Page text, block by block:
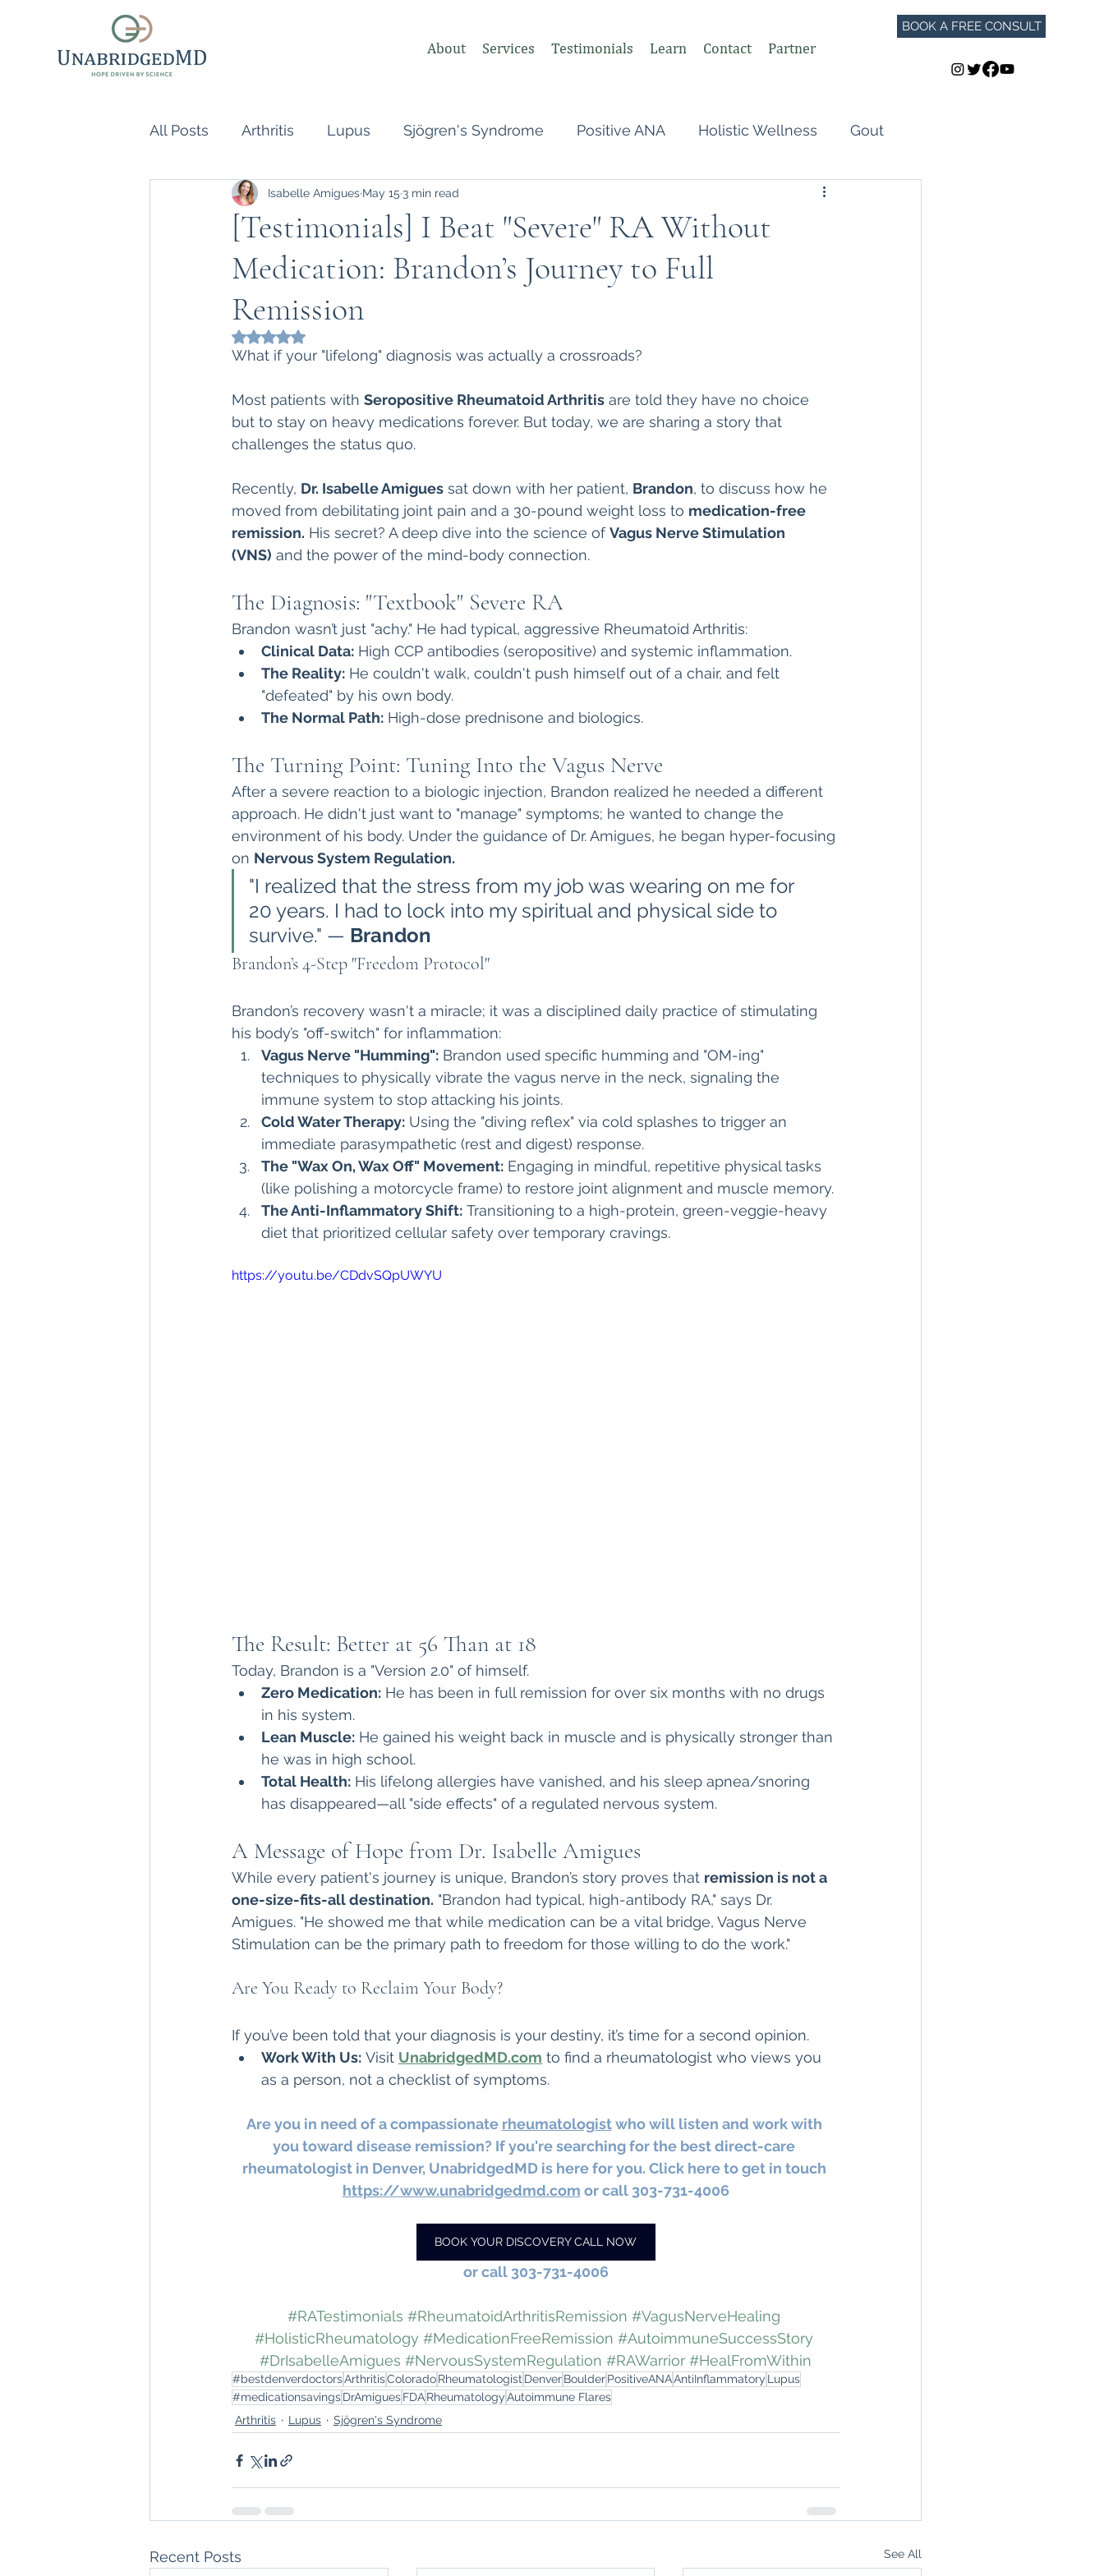
About Services Testimonials Learn Contact Partner
BOOK A FREE CONSULT
All Posts Arthritis Lupus Sjögren's Syndrome Positive ANA Holistic Wellness Gout
Scleroderma Vasculitis Undifferentiated Connective Tissue Perimenopause
Naturopathic Doctor Rheumatologist, Perimenopause Postpartum
inflammatory reflex
direct care rheumatologist Autoimmune Healing autoimmune remission seronegative
Understanding Your Diagnosis
Autoimmune Diseases The Science of Remission Nervous System Regulation
[Testimonials] I Beat "Severe" RA Without
Medication: Brandon’s Journey to Full
Remission
Isabelle Amigues May 15 3 min read
Rated NaN out of 5 stars.
What if your "lifelong" diagnosis was actually a crossroads?
Most patients with Seropositive Rheumatoid Arthritis are told they have no choice
but to stay on heavy medications forever. But today, we are sharing a story that
challenges the status quo.
Recently, Dr. Isabelle Amigues sat down with her patient, Brandon, to discuss how he
moved from debilitating joint pain and a 30-pound weight loss to medication-free
remission. His secret? A deep dive into the science of Vagus Nerve Stimulation
(VNS) and the power of the mind-body connection.
The Diagnosis: "Textbook" Severe RA
Brandon wasn’t just "achy." He had typical, aggressive Rheumatoid Arthritis:
Clinical Data: High CCP antibodies (seropositive) and systemic inflammation.
The Reality: He couldn't walk, couldn't push himself out of a chair, and felt
"defeated" by his own body.
The Normal Path: High-dose prednisone and biologics.
The Turning Point: Tuning Into the Vagus Nerve
After a severe reaction to a biologic injection, Brandon realized he needed a different
approach. He didn't just want to "manage" symptoms; he wanted to change the
environment of his body. Under the guidance of Dr. Amigues, he began hyper-focusing
on Nervous System Regulation.
"I realized that the stress from my job was wearing on me for
20 years. I had to lock into my spiritual and physical side to
survive." — Brandon
Brandon’s 4-Step "Freedom Protocol"
Brandon’s recovery wasn't a miracle; it was a disciplined daily practice of stimulating
his body’s "off-switch" for inflammation:
Vagus Nerve "Humming": Brandon used specific humming and "OM-ing"
techniques to physically vibrate the vagus nerve in the neck, signaling the
immune system to stop attacking his joints.
Cold Water Therapy: Using the "diving reflex" via cold splashes to trigger an
immediate parasympathetic (rest and digest) response.
The "Wax On, Wax Off" Movement: Engaging in mindful, repetitive physical tasks
(like polishing a motorcycle frame) to restore joint alignment and muscle memory.
The Anti-Inflammatory Shift: Transitioning to a high-protein, green-veggie-heavy
diet that prioritized cellular safety over temporary cravings.
https://youtu.be/CDdvSQpUWYU
The Result: Better at 56 Than at 18
Today, Brandon is a "Version 2.0" of himself.
Zero Medication: He has been in full remission for over six months with no drugs
in his system.
Lean Muscle: He gained his weight back in muscle and is physically stronger than
he was in high school.
Total Health: His lifelong allergies have vanished, and his sleep apnea/snoring
has disappeared—all "side effects" of a regulated nervous system.
A Message of Hope from Dr. Isabelle Amigues
While every patient's journey is unique, Brandon’s story proves that remission is not a
one-size-fits-all destination. "Brandon had typical, high-antibody RA," says Dr.
Amigues. "He showed me that while medication can be a vital bridge, Vagus Nerve
Stimulation can be the primary path to freedom for those willing to do the work."
Are You Ready to Reclaim Your Body?
If you’ve been told that your diagnosis is your destiny, it’s time for a second opinion.
Work With Us: Visit UnabridgedMD.com to find a rheumatologist who views you
as a person, not a checklist of symptoms.
Are you in need of a compassionate rheumatologist who will listen and work with
you toward disease remission? If you're searching for the best direct-care
rheumatologist in Denver, UnabridgedMD is here for you. Click here to get in touch
https://www.unabridgedmd.com or call 303-731-4006
BOOK YOUR DISCOVERY CALL NOW
or call 303-731-4006
#RATestimonials #RheumatoidArthritisRemission #VagusNerveHealing
#HolisticRheumatology #MedicationFreeRemission #AutoimmuneSuccessStory
#DrIsabelleAmigues #NervousSystemRegulation #RAWarrior #HealFromWithin
#bestdenverdoctorsArthritisColoradoRheumatologistDenverBoulderPositiveANAAntiInflammatory Lupus
#medicationsavingsDrAmiguesFDARheumatologyAutoimmune Flares
Arthritis
Lupus Sjögren's Syndrome
Recent Posts See All